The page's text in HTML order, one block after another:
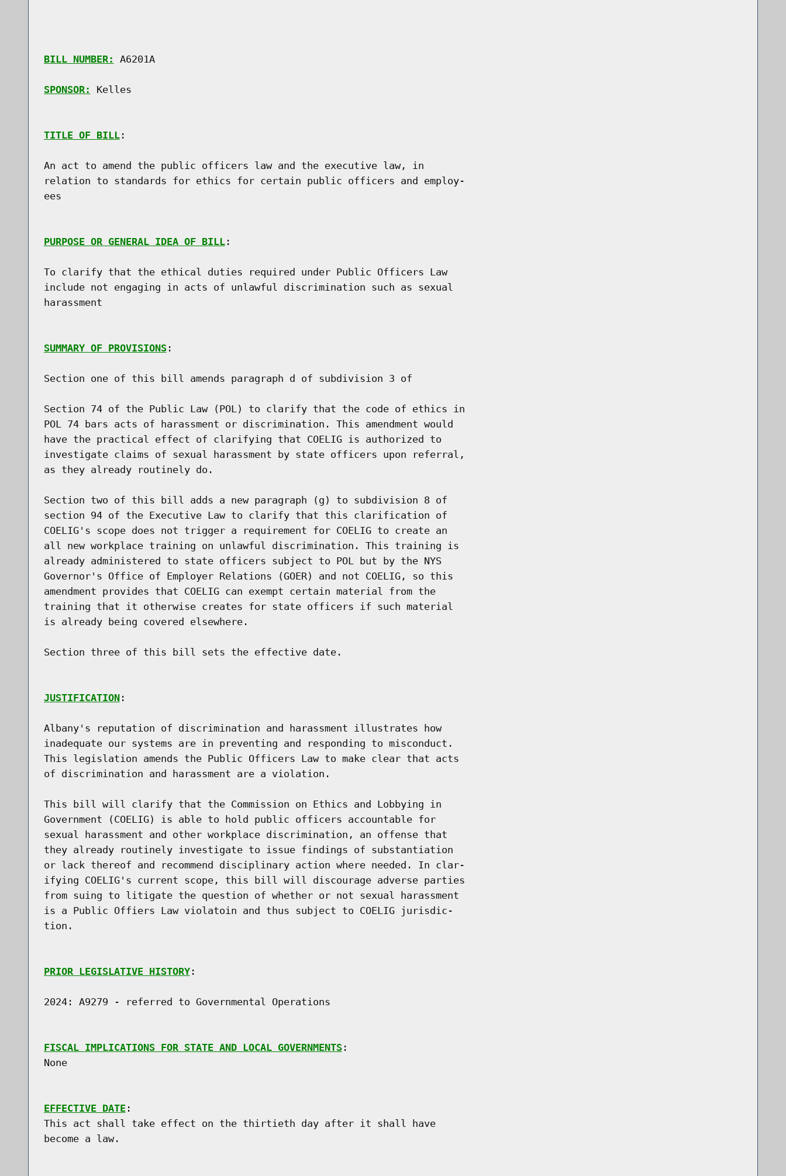
BILL NUMBER: A6201A
SPONSOR: Kelles
TITLE OF BILL:
An act to amend the public officers law and the executive law, in
relation to standards for ethics for certain public officers and employ-
ees
PURPOSE OR GENERAL IDEA OF BILL:
To clarify that the ethical duties required under Public Officers Law
include not engaging in acts of unlawful discrimination such as sexual
harassment
SUMMARY OF PROVISIONS:
Section one of this bill amends paragraph d of subdivision 3 of
Section 74 of the Public Law (POL) to clarify that the code of ethics in
POL 74 bars acts of harassment or discrimination. This amendment would
have the practical effect of clarifying that COELIG is authorized to
investigate claims of sexual harassment by state officers upon referral,
as they already routinely do.
Section two of this bill adds a new paragraph (g) to subdivision 8 of
section 94 of the Executive Law to clarify that this clarification of
COELIG's scope does not trigger a requirement for COELIG to create an
all new workplace training on unlawful discrimination. This training is
already administered to state officers subject to POL but by the NYS
Governor's Office of Employer Relations (GOER) and not COELIG, so this
amendment provides that COELIG can exempt certain material from the
training that it otherwise creates for state officers if such material
is already being covered elsewhere.
Section three of this bill sets the effective date.
JUSTIFICATION:
Albany's reputation of discrimination and harassment illustrates how
inadequate our systems are in preventing and responding to misconduct.
This legislation amends the Public Officers Law to make clear that acts
of discrimination and harassment are a violation.
This bill will clarify that the Commission on Ethics and Lobbying in
Government (COELIG) is able to hold public officers accountable for
sexual harassment and other workplace discrimination, an offense that
they already routinely investigate to issue findings of substantiation
or lack thereof and recommend disciplinary action where needed. In clar-
ifying COELIG's current scope, this bill will discourage adverse parties
from suing to litigate the question of whether or not sexual harassment
is a Public Offiers Law violatoin and thus subject to COELIG jurisdic-
tion.
PRIOR LEGISLATIVE HISTORY:
2024: A9279 - referred to Governmental Operations
FISCAL IMPLICATIONS FOR STATE AND LOCAL GOVERNMENTS:
None
EFFECTIVE DATE:
This act shall take effect on the thirtieth day after it shall have